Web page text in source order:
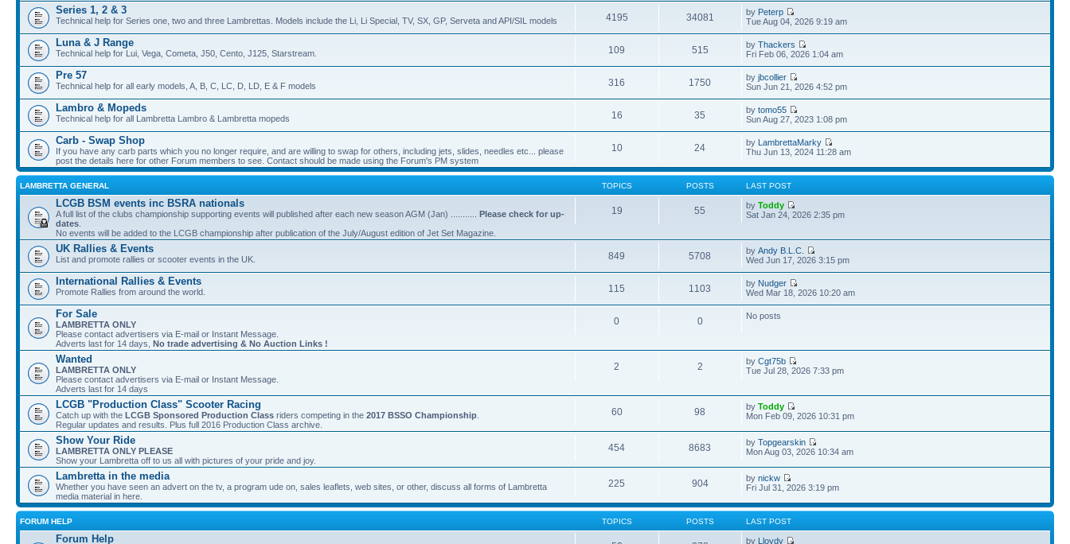
Series 1, 2 & 3
Technical help for Series one, two and three Lambrettas. Models include the Li, Li Special, TV, SX, GP, Serveta and API/SIL models 4195 34081 by Peterp
Tue Aug 04, 2026 9:19 am
Luna & J Range
Technical help for Lui, Vega, Cometa, J50, Cento, J125, Starstream. 109 515 byThackers
Fri Feb 06, 2026 1:04 am
Pre 57
Technical help for all early models, A, B, C, LC, D, LD, E & F models 316 1750 byjbcollier
Sun Jun 21, 2026 4:52 pm
Lambro & Mopeds
Technical help for all Lambretta Lambro & Lambretta mopeds 16 35 bytomo55
Sun Aug 27, 2023 1:08 pm
Carb - Swap Shop
If you have any carb parts which you no longer require, and are willing to swap for others, including jets, slides, needles etc... please
post the details here for other Forum members to see. Contact should be made using the Forum's PM system
10 24 by LambrettaMarky
Thu Jun 13, 2024 11:28 am
LAMBRETTA GENERAL TOPICS POSTS LAST POST
LCGB BSM events inc BSRA nationals
A full list of the clubs championship supporting events will published after each new season AGM (Jan) ........... Please check for up-
dates
No events will be added to the LCGB championship after publication of the July/August edition of Jet Set Magazine.
19 55 byToddy
Sat Jan 24, 2026 2:35 pm
UK Rallies & Events
List and promote rallies or scooter events in the UK. 849 5708 byAndy B.L.C.
Wed Jun 17, 2026 3:15 pm
International Rallies & Events
Promote Rallies from around the world. 115 1103 by Nudger
Wed Mar 18, 2026 10:20 am
For Sale
LAMBRETTA ONLY
Please contact advertisers via E-mail or Instant Message.
Adverts last for 14 days, No trade advertising & No Auction Links !
0 0 No posts
Wanted
LAMBRETTA ONLY
Please contact advertisers via E-mail or Instant Message.
Adverts last for 14 days
2 2 byCgt75b
Tue Jul 28, 2026 7:33 pm
LCGB "Production Class" Scooter Racing
Catch up with the LCGB Sponsored Production Class riders competing in the 2017 BSSO Championship
Regular updates and results. Plus full 2016 Production Class archive.
60 98 byToddy
Mon Feb 09, 2026 10:31 pm
Show Your Ride
LAMBRETTA ONLY PLEASE
Show your Lambretta off to us all with pictures of your pride and joy.
454 8683 byTopgearskin
Mon Aug 03, 2026 10:34 am
Lambretta in the media
Whether you have seen an advert on the tv, a program ude on, sales leaflets, web sites, or other, discuss all forms of Lambretta
media material in here.
225 904 bynickw
Fri Jul 31, 2026 3:19 pm
FORUM HELP TOPICS POSTS LAST POST
Forum Help by Lloydy